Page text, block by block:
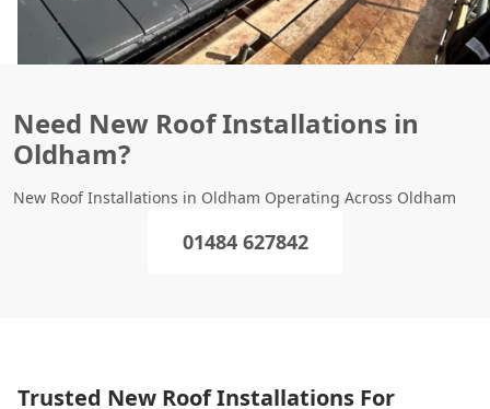
Need New Roof Installations in
Oldham?
New Roof Installations in Oldham Operating Across Oldham
01484 627842
Trusted New Roof Installations For